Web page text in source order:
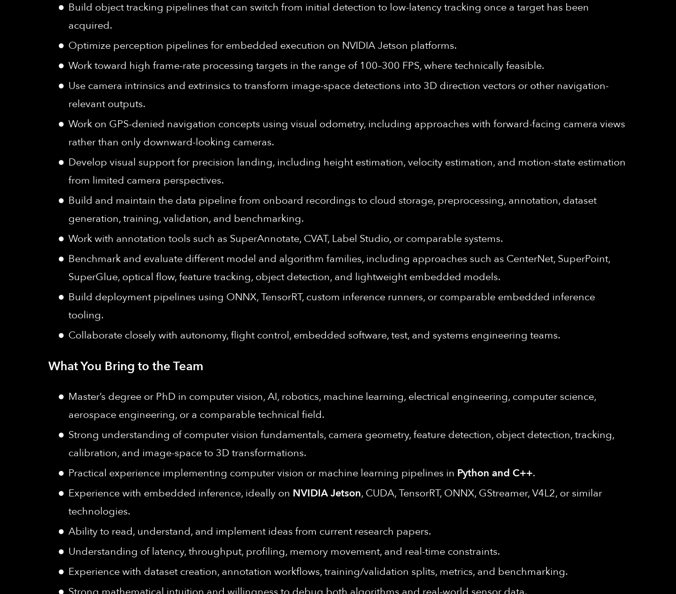
Build object tracking pipelines that can switch from initial detection to low-latency tracking once a target has been
acquired.
Optimize perception pipelines for embedded execution on NVIDIA Jetson platforms.
Work toward high frame-rate processing targets in the range of 100–300 FPS, where technically feasible.
Use camera intrinsics and extrinsics to transform image-space detections into 3D direction vectors or other navigation-
relevant outputs.
Work on GPS-denied navigation concepts using visual odometry, including approaches with forward-facing camera views
rather than only downward-looking cameras.
Develop visual support for precision landing, including height estimation, velocity estimation, and motion-state estimation
from limited camera perspectives.
Build and maintain the data pipeline from onboard recordings to cloud storage, preprocessing, annotation, dataset
generation, training, validation, and benchmarking.
Work with annotation tools such as SuperAnnotate, CVAT, Label Studio, or comparable systems.
Benchmark and evaluate different model and algorithm families, including approaches such as CenterNet, SuperPoint,
SuperGlue, optical flow, feature tracking, object detection, and lightweight embedded models.
Build deployment pipelines using ONNX, TensorRT, custom inference runners, or comparable embedded inference
tooling.
Collaborate closely with autonomy, flight control, embedded software, test, and systems engineering teams.
What You Bring to the Team
Master’s degree or PhD in computer vision, AI, robotics, machine learning, electrical engineering, computer science,
aerospace engineering, or a comparable technical field.
Strong understanding of computer vision fundamentals, camera geometry, feature detection, object detection, tracking,
calibration, and image-space to 3D transformations.
Practical experience implementing computer vision or machine learning pipelines in Python and C++.
Experience with embedded inference, ideally on NVIDIA Jetson, CUDA, TensorRT, ONNX, GStreamer, V4L2, or similar
technologies.
Ability to read, understand, and implement ideas from current research papers.
Understanding of latency, throughput, profiling, memory movement, and real-time constraints.
Experience with dataset creation, annotation workflows, training/validation splits, metrics, and benchmarking.